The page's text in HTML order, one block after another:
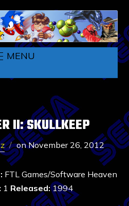
MENU
II: SKULLKEEP
onNovember 26, 2012
FTL Games/Software Heaven
1 Released:1994